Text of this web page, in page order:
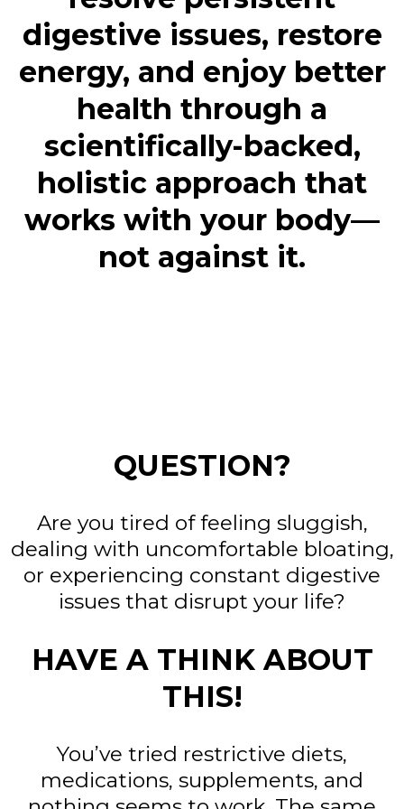
digestive issues, restore
energy, and enjoy better
health through a
scientifically-backed,
holistic approach that
works with your body—
not against it.
QUESTION?
Are you tired of feeling sluggish,
dealing with uncomfortable bloating,
or experiencing constant digestive
issues that disrupt your life?
HAVE A THINK ABOUT
THIS!
You’ve tried restrictive diets,
medications, supplements, and